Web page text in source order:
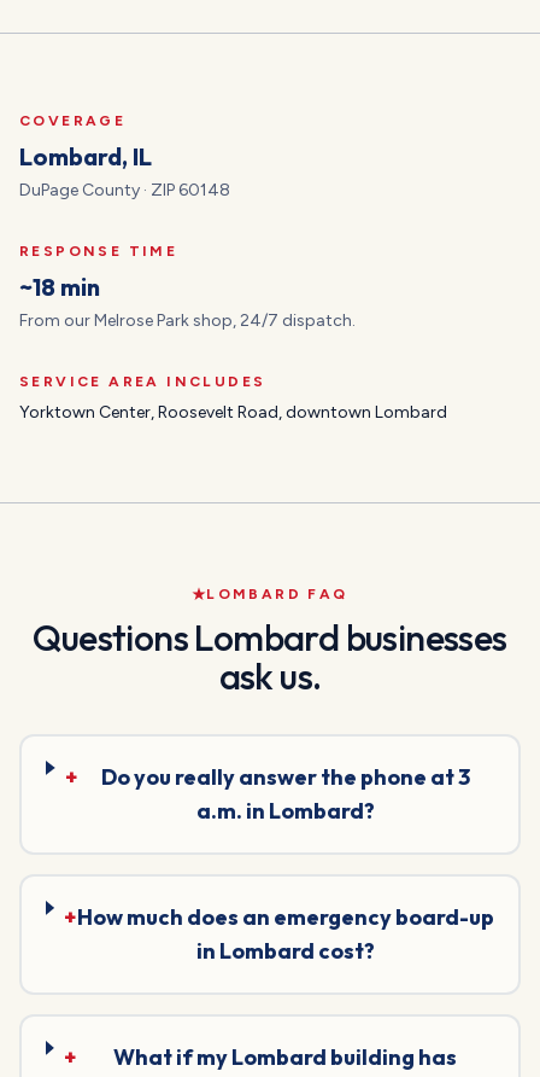
COVERAGE
Lombard, IL
DuPage County · ZIP 60148
RESPONSE TIME
~18 min
From our Melrose Park shop, 24/7 dispatch.
SERVICE AREA INCLUDES
Yorktown Center, Roosevelt Road, downtown Lombard
LOMBARD FAQ
QuestionsLombard businesses
ask us.
+
Do you really answer the phone at 3
a.m. in Lombard?
+How much does an emergency board-up
in Lombard cost?
+
What if my Lombard building has